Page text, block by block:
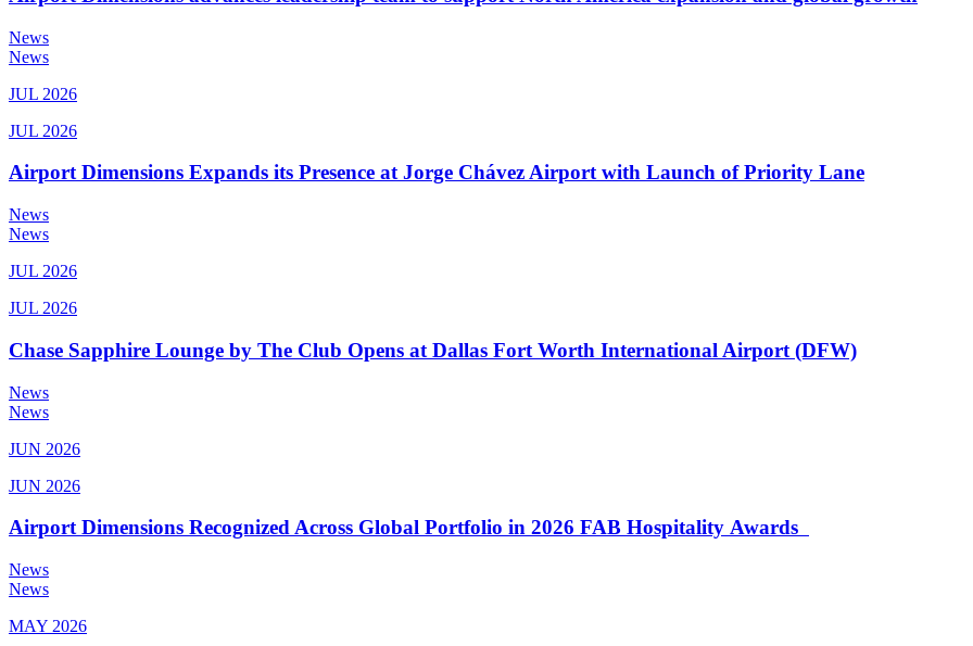
News
News
JUL 2026
JUL 2026
Airport Dimensions Expands its Presence at Jorge Chávez Airport with Launch of Priority Lane
News
News
JUL 2026
JUL 2026
Chase Sapphire Lounge by The Club Opens at Dallas Fort Worth International Airport (DFW)
News
News
JUN 2026
JUN 2026
Airport Dimensions Recognized Across Global Portfolio in 2026 FAB Hospitality Awards
News
News
MAY 2026